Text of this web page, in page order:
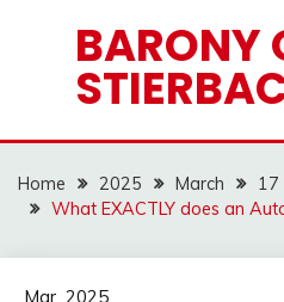
BARONY
Home 2025 March
17
What EXACTLY does an
Mar_2025